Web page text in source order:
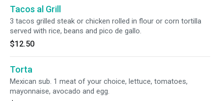
Tacos al Grill
3 tacos grilled steak or chicken rolled in flour or corn tortilla
served with rice, beans and pico de gallo.
$12.50
Torta
Mexican sub. 1 meat of your choice, lettuce, tomatoes,
mayonnaise, avocado and egg.